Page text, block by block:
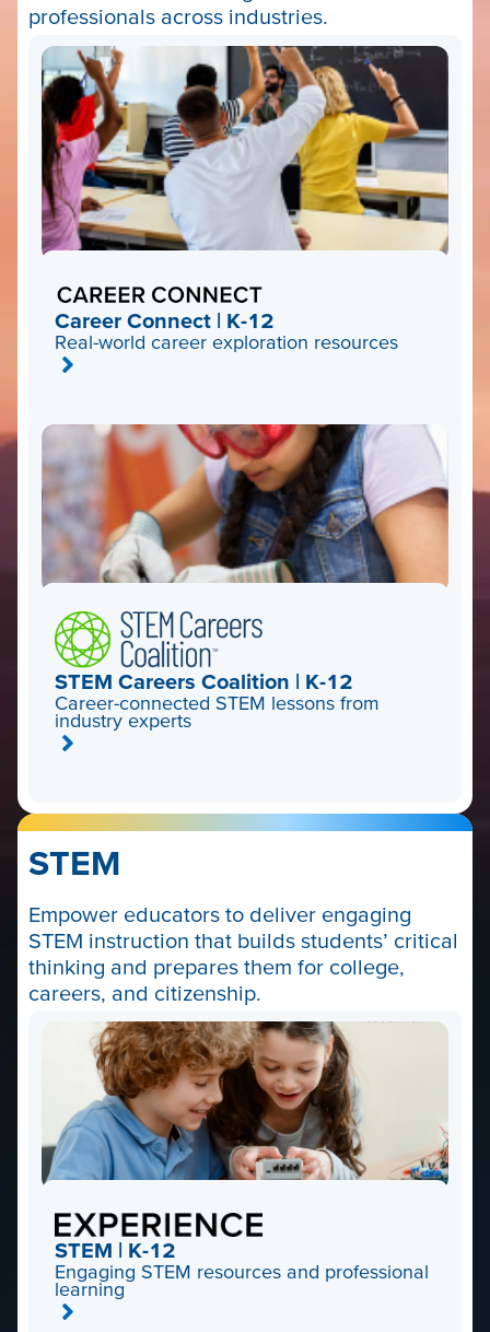
professionals across industries.
Career Connect | K-12
Real-world career exploration resources
STEM Careers Coalition | K-12
Career-connected STEM lessons from
industry experts
STEM
Empower educators to deliver engaging
STEM instruction that builds students’ critical
thinking and prepares them for college,
careers, and citizenship.
STEM | K-12
Engaging STEM resources and professional
learning